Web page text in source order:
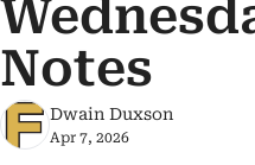
Notes
Dwain Duxson
Apr 7, 2026